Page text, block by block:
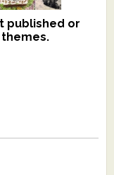
published or
for
$109.